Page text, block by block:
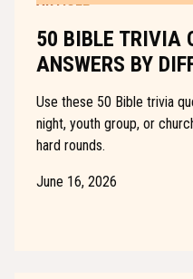
50 BIBLE TRIVIA
ANSWERS BY
Use these 50 Bible trivia
night, youth group, or
hard rounds.
June 16, 2026